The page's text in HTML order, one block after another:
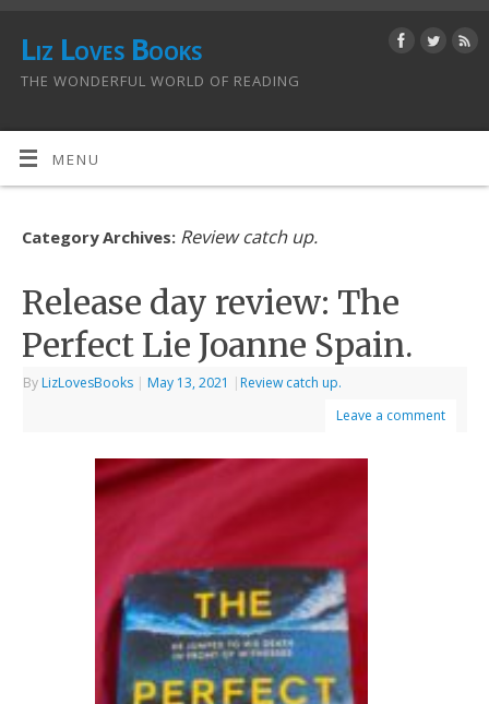
Liz Loves Books
THE WONDERFUL WORLD OF READING
MENU
Category Archives: Review catch up.
Release day review: The
Perfect Lie Joanne Spain.
By LizLovesBooks | May 13, 2021 | Review catch up.
Leave a comment